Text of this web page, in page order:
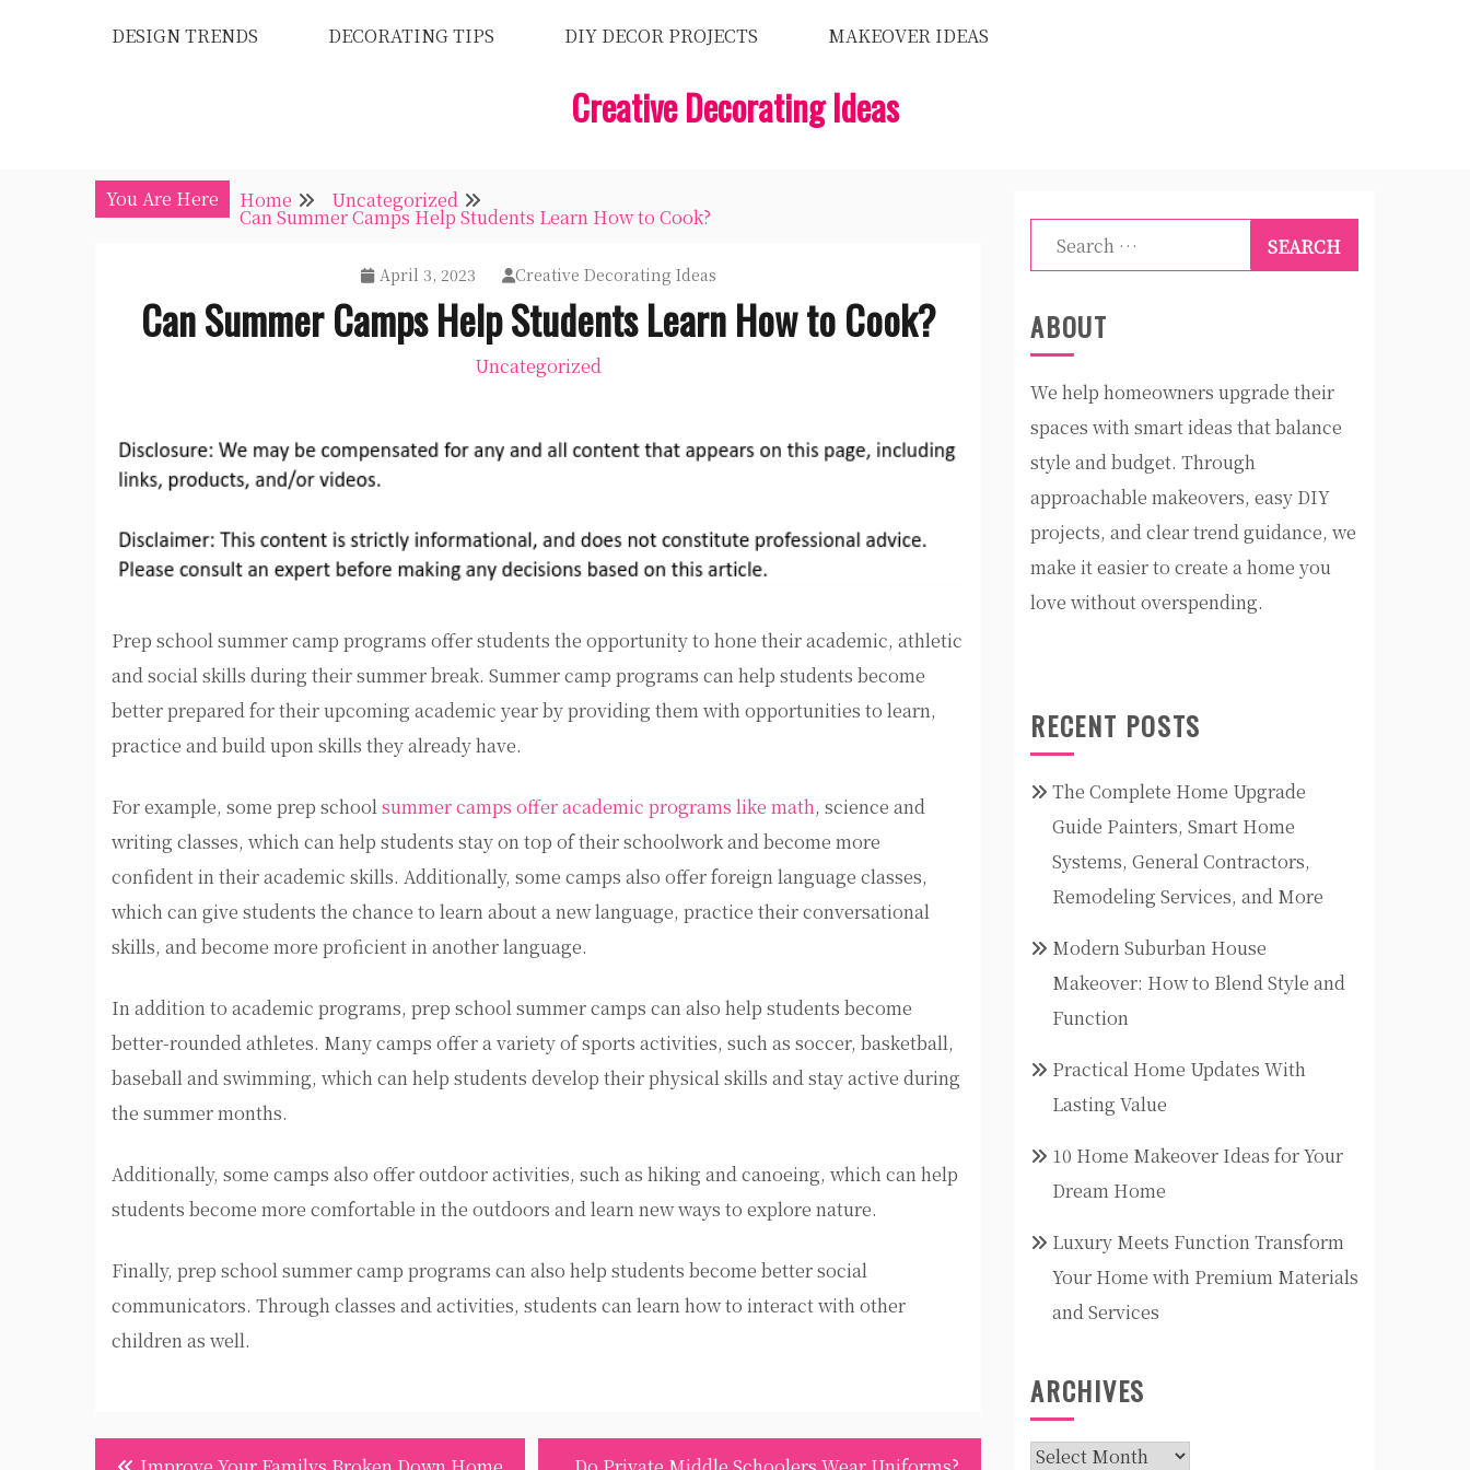
DESIGN TRENDS DECORATING TIPS DIY DECOR PROJECTS MAKEOVER IDEAS
Creative Decorating Ideas
You Are Here Home Uncategorized
Can Summer Camps Help Students Learn How to Cook?
April 3, 2023 Creative Decorating Ideas
Can Summer Camps Help Students Learn How to Cook?
Uncategorized
Prep school summer camp programs offer students the opportunity to hone their academic, athletic
and social skills during their summer break. Summer camp programs can help students become
better prepared for their upcoming academic year by providing them with opportunities to learn,
practice and build upon skills they already have.
For example, some prep schoolsummer camps offer academic programs like math, science and
writing classes, which can help students stay on top of their schoolwork and become more
confident in their academic skills. Additionally, some camps also offer foreign language classes,
which can give students the chance to learn about a new language, practice their conversational
skills, and become more proficient in another language.
In addition to academic programs, prep school summer camps can also help students become
better-rounded athletes. Many camps offer a variety of sports activities, such as soccer, basketball,
baseball and swimming, which can help students develop their physical skills and stay active during
the summer months.
Additionally, some camps also offer outdoor activities, such as hiking and canoeing, which can help
students become more comfortable in the outdoors and learn new ways to explore nature.
Finally, prep school summer camp programs can also help students become better social
communicators. Through classes and activities, students can learn how to interact with other
children as well.
Post
Search
for:
ABOUT
We help homeowners upgrade their
spaces with smart ideas that balance
style and budget. Through
approachable makeovers, easy DIY
projects, and clear trend guidance, we
make it easier to create a home you
love without overspending.
RECENT POSTS
The Complete Home Upgrade
Guide Painters, Smart Home
Systems, General Contractors,
Remodeling Services, and More
Modern Suburban House
Makeover: How to Blend Style and
Function
Practical Home Updates With
Lasting Value
10 Home Makeover Ideas for Your
Dream Home
Luxury Meets Function Transform
Your Home with Premium Materials
and Services
ARCHIVES
Archives